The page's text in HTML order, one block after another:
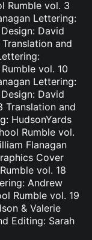
Rumble vol. 3
Lettering:
David
and
vol. 10
Lettering:
David
Translation and
HudsonYards
Rumble vol.
Flanagan
Cover
vol. 18
Andrew
Rumble vol. 19
& Valerie
Editing: Sarah